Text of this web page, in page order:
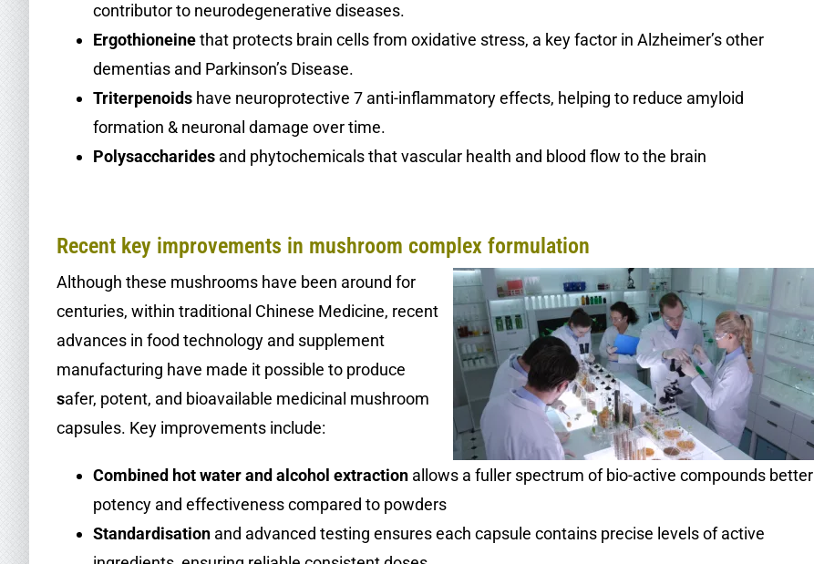
contributor to neurodegenerative diseases.
Ergothioneinethat protects brain cells from oxidative stress, a key factor in Alzheimer’s other
dementias and Parkinson’s Disease.
Triterpenoids have neuroprotective 7 anti-inflammatory effects, helping to reduce amyloid
formation & neuronal damage over time.
Polysaccharides and phytochemicals that vascular health and blood flow to the brain
Recent key improvements in mushroom complex formulation
Although these mushrooms have been around for
centuries, within traditional Chinese Medicine, recent
advances in food technology and supplement
manufacturing have made it possible to produce
safer, potent, and bioavailable medicinal mushroom
capsules. Key improvements include:
Combined hot water and alcohol extraction allows a fuller spectrum of bio-active compounds better
potency and effectiveness compared to powders
Standardisation and advanced testing ensures each capsule contains precise levels of active